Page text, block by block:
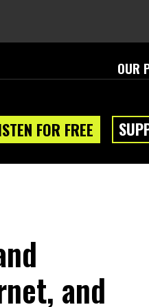
OUR
FOR FREE
and